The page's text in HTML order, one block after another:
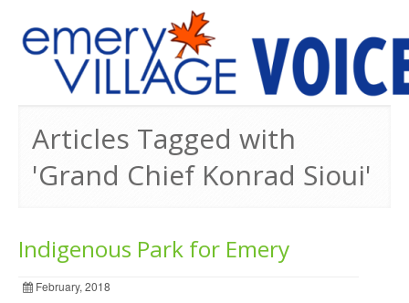
Articles Tagged with
'Grand Chief Konrad Sioui'
Indigenous Park for Emery
February, 2018